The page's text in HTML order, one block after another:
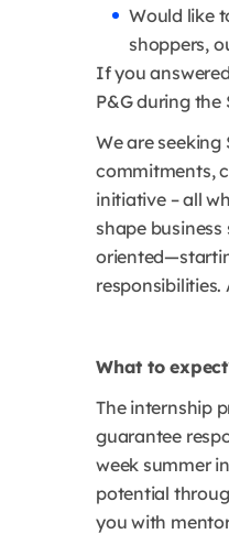
Would like
shoppers,
If you
P&G during the
We are
commitments,
initiative – all
shape
responsibilities.
What to
The internship
guarantee
week summer
potential
you with